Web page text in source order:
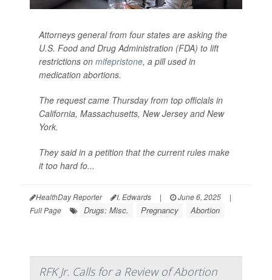
Attorneys general from four states are asking the
U.S. Food and Drug Administration (FDA) to lift
restrictions on mifepristone, a pill used in
medication abortions.
The request came Thursday from top officials in
California, Massachusetts, New Jersey and New
York.
They said in a petition that the current rules make
it too hard fo...
HealthDay Reporter I. Edwards | June 6, 2025
|
Full Page
Drugs: Misc. Pregnancy Abortion
RFK Jr. Calls for a Review of Abortion